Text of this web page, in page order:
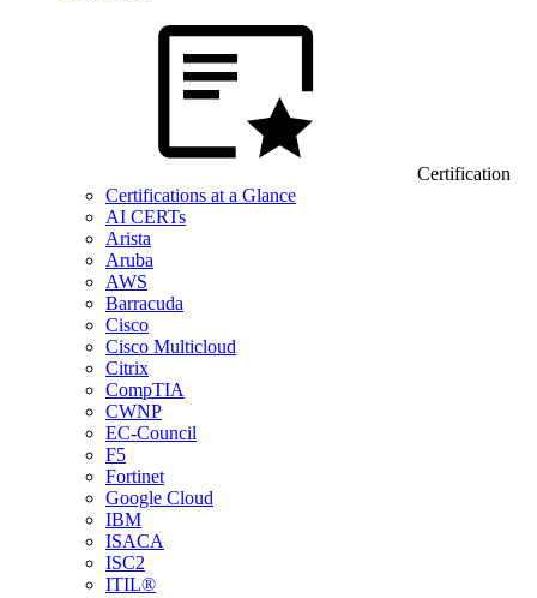
Certification
Certifications at a Glance
AI CERTs
Arista
Aruba
AWS
Barracuda
Cisco
Cisco Multicloud
Citrix
CompTIA
CWNP
EC-Council
F5
Fortinet
Google Cloud
IBM
ISACA
ISC2
ITIL®